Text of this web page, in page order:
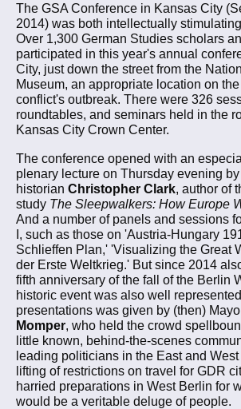
The GSA Conference in Kansas City
2014) was both intellectually
Over 1,300 German Studies scholars
participated in this year's annual
City, just down the street from the
Museum, an appropriate location on
conflict's outbreak. There were 326
roundtables, and seminars held in the
Kansas City Crown Center.
The conference opened with an
plenary lecture on Thursday evening by
historian Christopher Clark , author of
study The Sleepwalkers: How Europe
And a number of panels and sessions
I, such as those on 'Austria-Hungary
Schlieffen Plan,' 'Visualizing the Great
der Erste Weltkrieg.' But since 2014
fifth anniversary of the fall of the Berlin
historic event was also well
presentations was given by (then)
Momper , who held the crowd
little known, behind-the-scenes
leading politicians in the East and
lifting of restrictions on travel for GDR
harried preparations in West Berlin for
would be a veritable deluge of people.